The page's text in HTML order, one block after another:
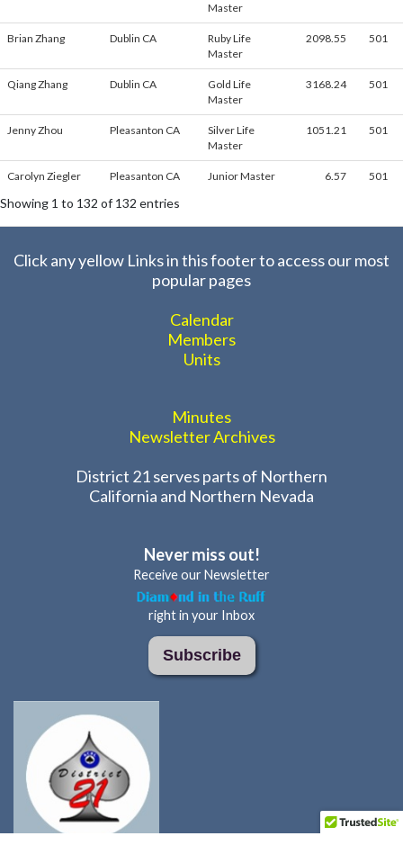
Master
Brian Zhang Dublin CA
Ruby Life
Master
2098.55 501
Qiang Zhang Dublin CA
Gold Life
Master
3168.24 501
Jenny Zhou Pleasanton CA
Silver Life
Master
1051.21 501
Carolyn Ziegler Pleasanton CA Junior Master 6.57 501
Showing 1 to 132 of 132 entries
Click any yellow Links in this footer to access our most
popular pages
Calendar
Members
Units
Minutes
Newsletter Archives
District 21 serves parts of Northern
California and Northern Nevada
Never miss out!
Receive our Newsletter
right in your Inbox
Subscribe